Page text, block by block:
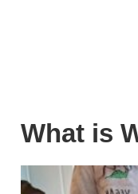
What is